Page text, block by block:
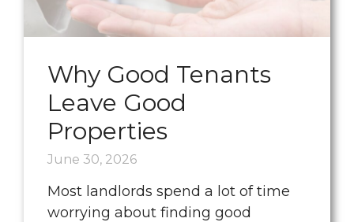
Why Good Tenants
Leave Good
Properties
June 30, 2026
Most landlords spend a lot of time
worrying about finding good